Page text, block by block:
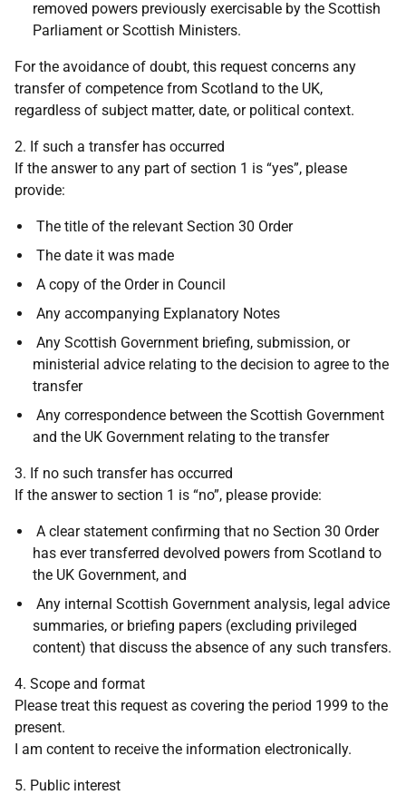
removed powers previously exercisable by the Scottish
Parliament or Scottish Ministers.
For the avoidance of doubt, this request concerns any
transfer of competence from Scotland to the UK,
regardless of subject matter, date, or political context.
2. If such a transfer has occurred
If the answer to any part of section 1 is “yes”, please
provide:
The title of the relevant Section 30 Order
The date it was made
A copy of the Order in Council
Any accompanying Explanatory Notes
Any Scottish Government briefing, submission, or
ministerial advice relating to the decision to agree to the
transfer
Any correspondence between the Scottish Government
and the UK Government relating to the transfer
3. If no such transfer has occurred
If the answer to section 1 is “no”, please provide:
A clear statement confirming that no Section 30 Order
has ever transferred devolved powers from Scotland to
the UK Government, and
Any internal Scottish Government analysis, legal advice
summaries, or briefing papers (excluding privileged
content) that discuss the absence of any such transfers.
4. Scope and format
Please treat this request as covering the period 1999 to the
present.
I am content to receive the information electronically.
5. Public interest